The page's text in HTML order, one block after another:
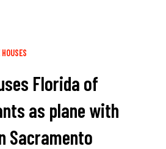
Florida of
as plane with
Sacramento